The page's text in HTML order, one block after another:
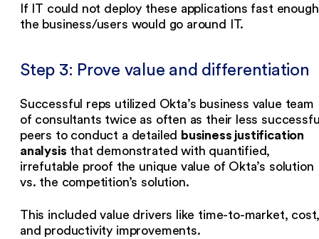
If IT could not deploy these applications fast
the business/users would go around IT.
Step 3: Prove value and differentiation
Successful reps utilized Okta’s business value team
of consultants twice as often as their less
peers to conduct a detailed business justification
analysis that demonstrated with quantified,
irrefutable proof the unique value of Okta’s solution
vs. the competition’s solution.
This included value drivers like time-to-market,
and productivity improvements.